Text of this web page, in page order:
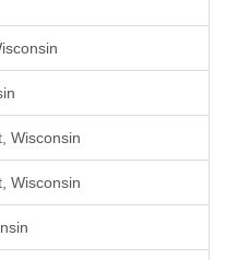
Wisconsin
Wisconsin